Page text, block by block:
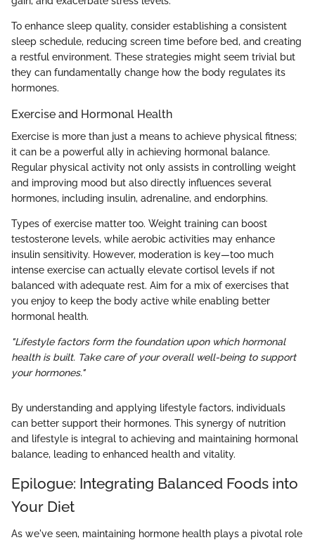
To enhance sleep quality, consider establishing a consistent
sleep schedule, reducing screen time before bed, and creating
a restful environment. These strategies might seem trivial but
they can fundamentally change how the body regulates its
hormones.
Exercise and Hormonal Health
Exercise is more than just a means to achieve physical fitness;
it can be a powerful ally in achieving hormonal balance.
Regular physical activity not only assists in controlling weight
and improving mood but also directly influences several
hormones, including insulin, adrenaline, and endorphins.
Types of exercise matter too. Weight training can boost
testosterone levels, while aerobic activities may enhance
insulin sensitivity. However, moderation is key—too much
intense exercise can actually elevate cortisol levels if not
balanced with adequate rest. Aim for a mix of exercises that
you enjoy to keep the body active while enabling better
hormonal health.
"Lifestyle factors form the foundation upon which hormonal
health is built. Take care of your overall well-being to support
your hormones."
By understanding and applying lifestyle factors, individuals
can better support their hormones. This synergy of nutrition
and lifestyle is integral to achieving and maintaining hormonal
balance, leading to enhanced health and vitality.
Epilogue: Integrating Balanced Foods into
Your Diet
As we've seen, maintaining hormone health plays a pivotal role